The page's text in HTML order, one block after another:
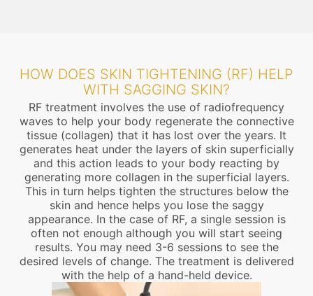
HOW DOES SKIN TIGHTENING (RF) HELP
WITH SAGGING SKIN?
RF treatment involves the use of radiofrequency
waves to help your body regenerate the connective
tissue (collagen) that it has lost over the years. It
generates heat under the layers of skin superficially
and this action leads to your body reacting by
generating more collagen in the superficial layers.
This in turn helps tighten the structures below the
skin and hence helps you lose the saggy
appearance. In the case of RF, a single session is
often not enough although you will start seeing
results. You may need 3-6 sessions to see the
desired levels of change. The treatment is delivered
with the help of a hand-held device.